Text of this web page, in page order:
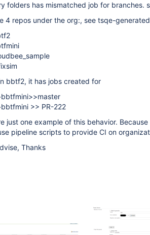
folders has mismatched job for branches.
4 repos under the org:, see tsqe-
bbtf2, it has jobs created for
>> PR-222
just one example of this behavior.
pipeline scripts to provide CI on
Thanks